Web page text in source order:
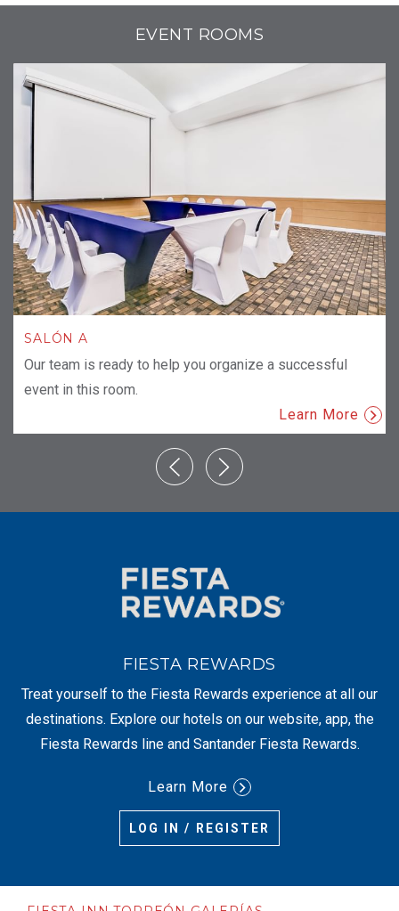
EVENT ROOMS
SALÓN A
Our team is ready to help you organize a successful
event in this room.
Learn More
FIESTA REWARDS
Treat yourself to the Fiesta Rewards experience at all our
destinations. Explore our hotels on our website, app, the
Fiesta Rewards line and Santander Fiesta Rewards.
Learn More
LOG IN / REGISTER